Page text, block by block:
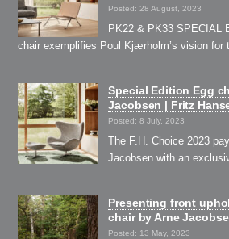
Posted: 28 August, 2023
PK22 & PK33 SPECIAL
chair exemplifies Poul Kjærholm’s vision for
Special Edition Egg
Jacobsen | Fritz
Posted: 8 July, 2023
The F.H. Choice 2023
Jacobsen with an
Presenting front
chair by Arne
Posted: 13 May, 2023